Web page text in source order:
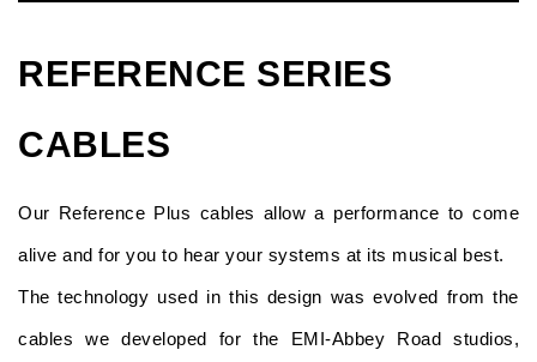
REFERENCE SERIES
CABLES
Our Reference Plus cables allow a performance to come
alive and for you to hear your systems at its musical best.
The technology used in this design was evolved from the
cables we developed for the EMI-Abbey Road studios,